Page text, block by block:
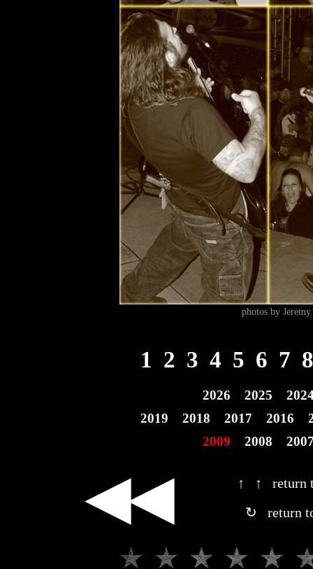
photos by
1 2 3 4 5 6 7 8
2026 2025
2019
2018 2017 2016
2009
2008
◀◀
↑ ↑ return
↻ return